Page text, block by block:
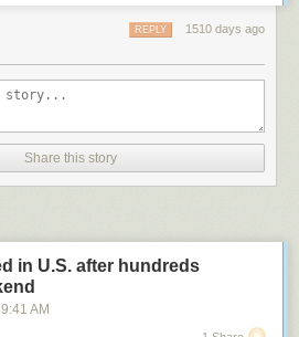
1510 days ago
REPLY
Share this story
in U.S. after hundreds
9:41 AM